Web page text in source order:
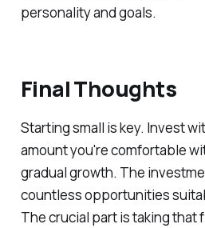
personality and goals.
Final Thoughts
Starting small is key. Invest
amount you're comfortable
gradual growth. The
countless opportunities
The crucial part is taking that